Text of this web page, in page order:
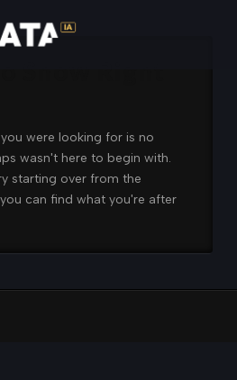
were looking for is no
wasn't here to begin with.
starting over from the
can find what you're after